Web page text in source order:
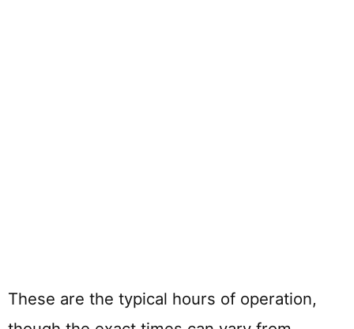
These are the typical hours of operation,